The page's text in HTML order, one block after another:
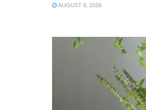
AUGUST 6, 2026